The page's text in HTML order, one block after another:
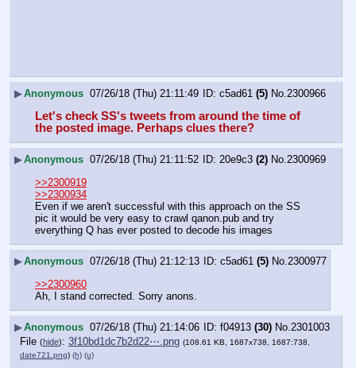
▶Anonymous 07/26/18 (Thu) 21:11:49 c5ad61 (5) No.2300966
Let's check SS's tweets from around the time of
the posted image. Perhaps clues there?
▶Anonymous 07/26/18 (Thu) 21:11:52 20e9c3 (2) No.2300969
>>2300919
>>2300934
Even if we aren't successful with this approach on the SS
pic it would be very easy to crawl qanon.pub and try
everything Q has ever posted to decode his images
▶Anonymous 07/26/18 (Thu) 21:12:13 c5ad61 (5) No.2300977
>>2300960
Ah, I stand corrected. Sorry anons.
▶Anonymous 07/26/18 (Thu) 21:14:06 f04913 (30) No.2301003
File (hide): 3f10bd1dc7b2d22⋯.png (108.61 KB, 1687x738, 1687:738,
date721.png) (h) (u)